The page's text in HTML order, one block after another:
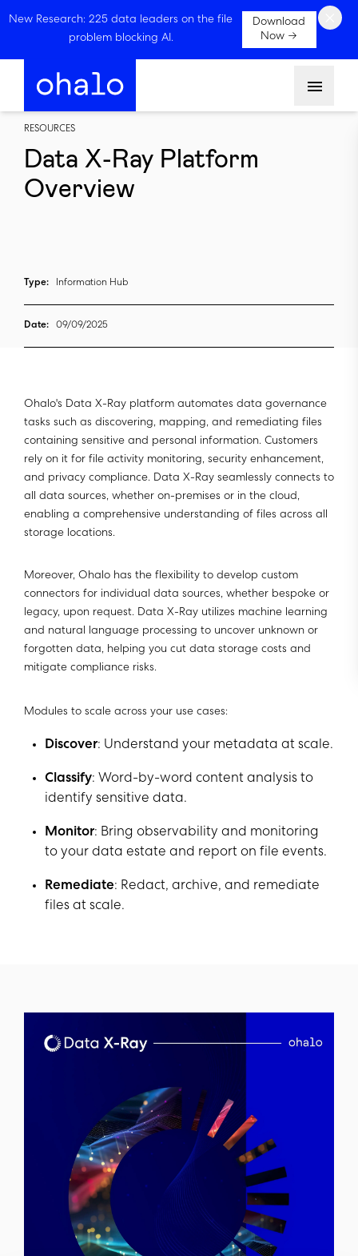
New Research: 225 data leaders on the file
problem blocking AI.
Download
Now →
RESOURCES
Data X-Ray Platform
Overview
Type: Information Hub
Date: 09/09/2025
Ohalo's Data X-Ray platform automates data governance
tasks such as discovering, mapping, and remediating files
containing sensitive and personal information. Customers
rely on it for file activity monitoring, security enhancement,
and privacy compliance. Data X-Ray seamlessly connects to
all data sources, whether on-premises or in the cloud,
enabling a comprehensive understanding of files across all
storage locations.
Moreover, Ohalo has the flexibility to develop custom
connectors for individual data sources, whether bespoke or
legacy, upon request. Data X-Ray utilizes machine learning
and natural language processing to uncover unknown or
forgotten data, helping you cut data storage costs and
mitigate compliance risks.
Modules to scale across your use cases:
Discover: Understand your metadata at scale.
Classify: Word-by-word content analysis to
identify sensitive data.
Monitor: Bring observability and monitoring
to your data estate and report on file events.
Remediate: Redact, archive, and remediate
files at scale.